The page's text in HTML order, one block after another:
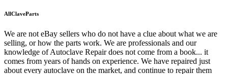
AllClaveParts
We are not eBay sellers who do not have a clue about what we are
selling, or how the parts work. We are professionals and our
knowledge of Autoclave Repair does not come from a book... it
comes from years of hands on experience. We have repaired just
about every autoclave on the market, and continue to repair them